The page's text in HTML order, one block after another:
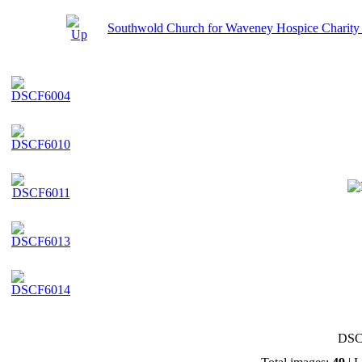
Southwold Church for Waveney Hospice Charity